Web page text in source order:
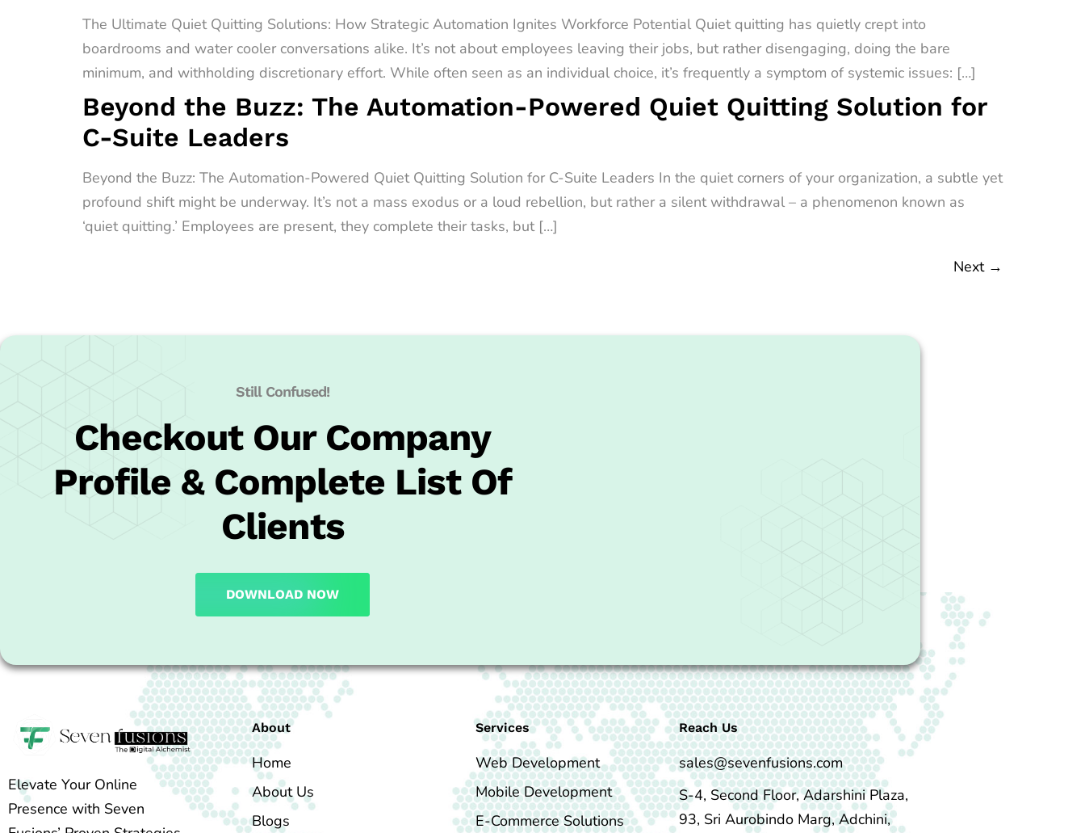
The Ultimate Quiet Quitting Solutions: How Strategic Automation Ignites Workforce Potential Quiet quitting has quietly crept into
boardrooms and water cooler conversations alike. It’s not about employees leaving their jobs, but rather disengaging, doing the bare
minimum, and withholding discretionary effort. While often seen as an individual choice, it’s frequently a symptom of systemic issues: […]
Beyond the Buzz: The Automation-Powered Quiet Quitting Solution for
C-Suite Leaders
Beyond the Buzz: The Automation-Powered Quiet Quitting Solution for C-Suite Leaders In the quiet corners of your organization, a subtle yet
profound shift might be underway. It’s not a mass exodus or a loud rebellion, but rather a silent withdrawal – a phenomenon known as
‘quiet quitting.’ Employees are present, they complete their tasks, but […]
Next →
Still Confused!
Checkout Our Company
Profile & Complete List Of
Clients
DOWNLOAD NOW
Elevate Your Online
Presence with Seven
About
Home
About Us
Blogs
Services
Web Development
Mobile Development
E-Commerce Solutions
Reach Us
sales@sevenfusions.com
S-4, Second Floor, Adarshini Plaza,
93, Sri Aurobindo Marg, Adchini,